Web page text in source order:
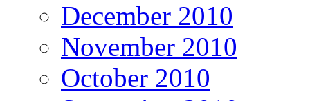
December 2010
November 2010
October 2010